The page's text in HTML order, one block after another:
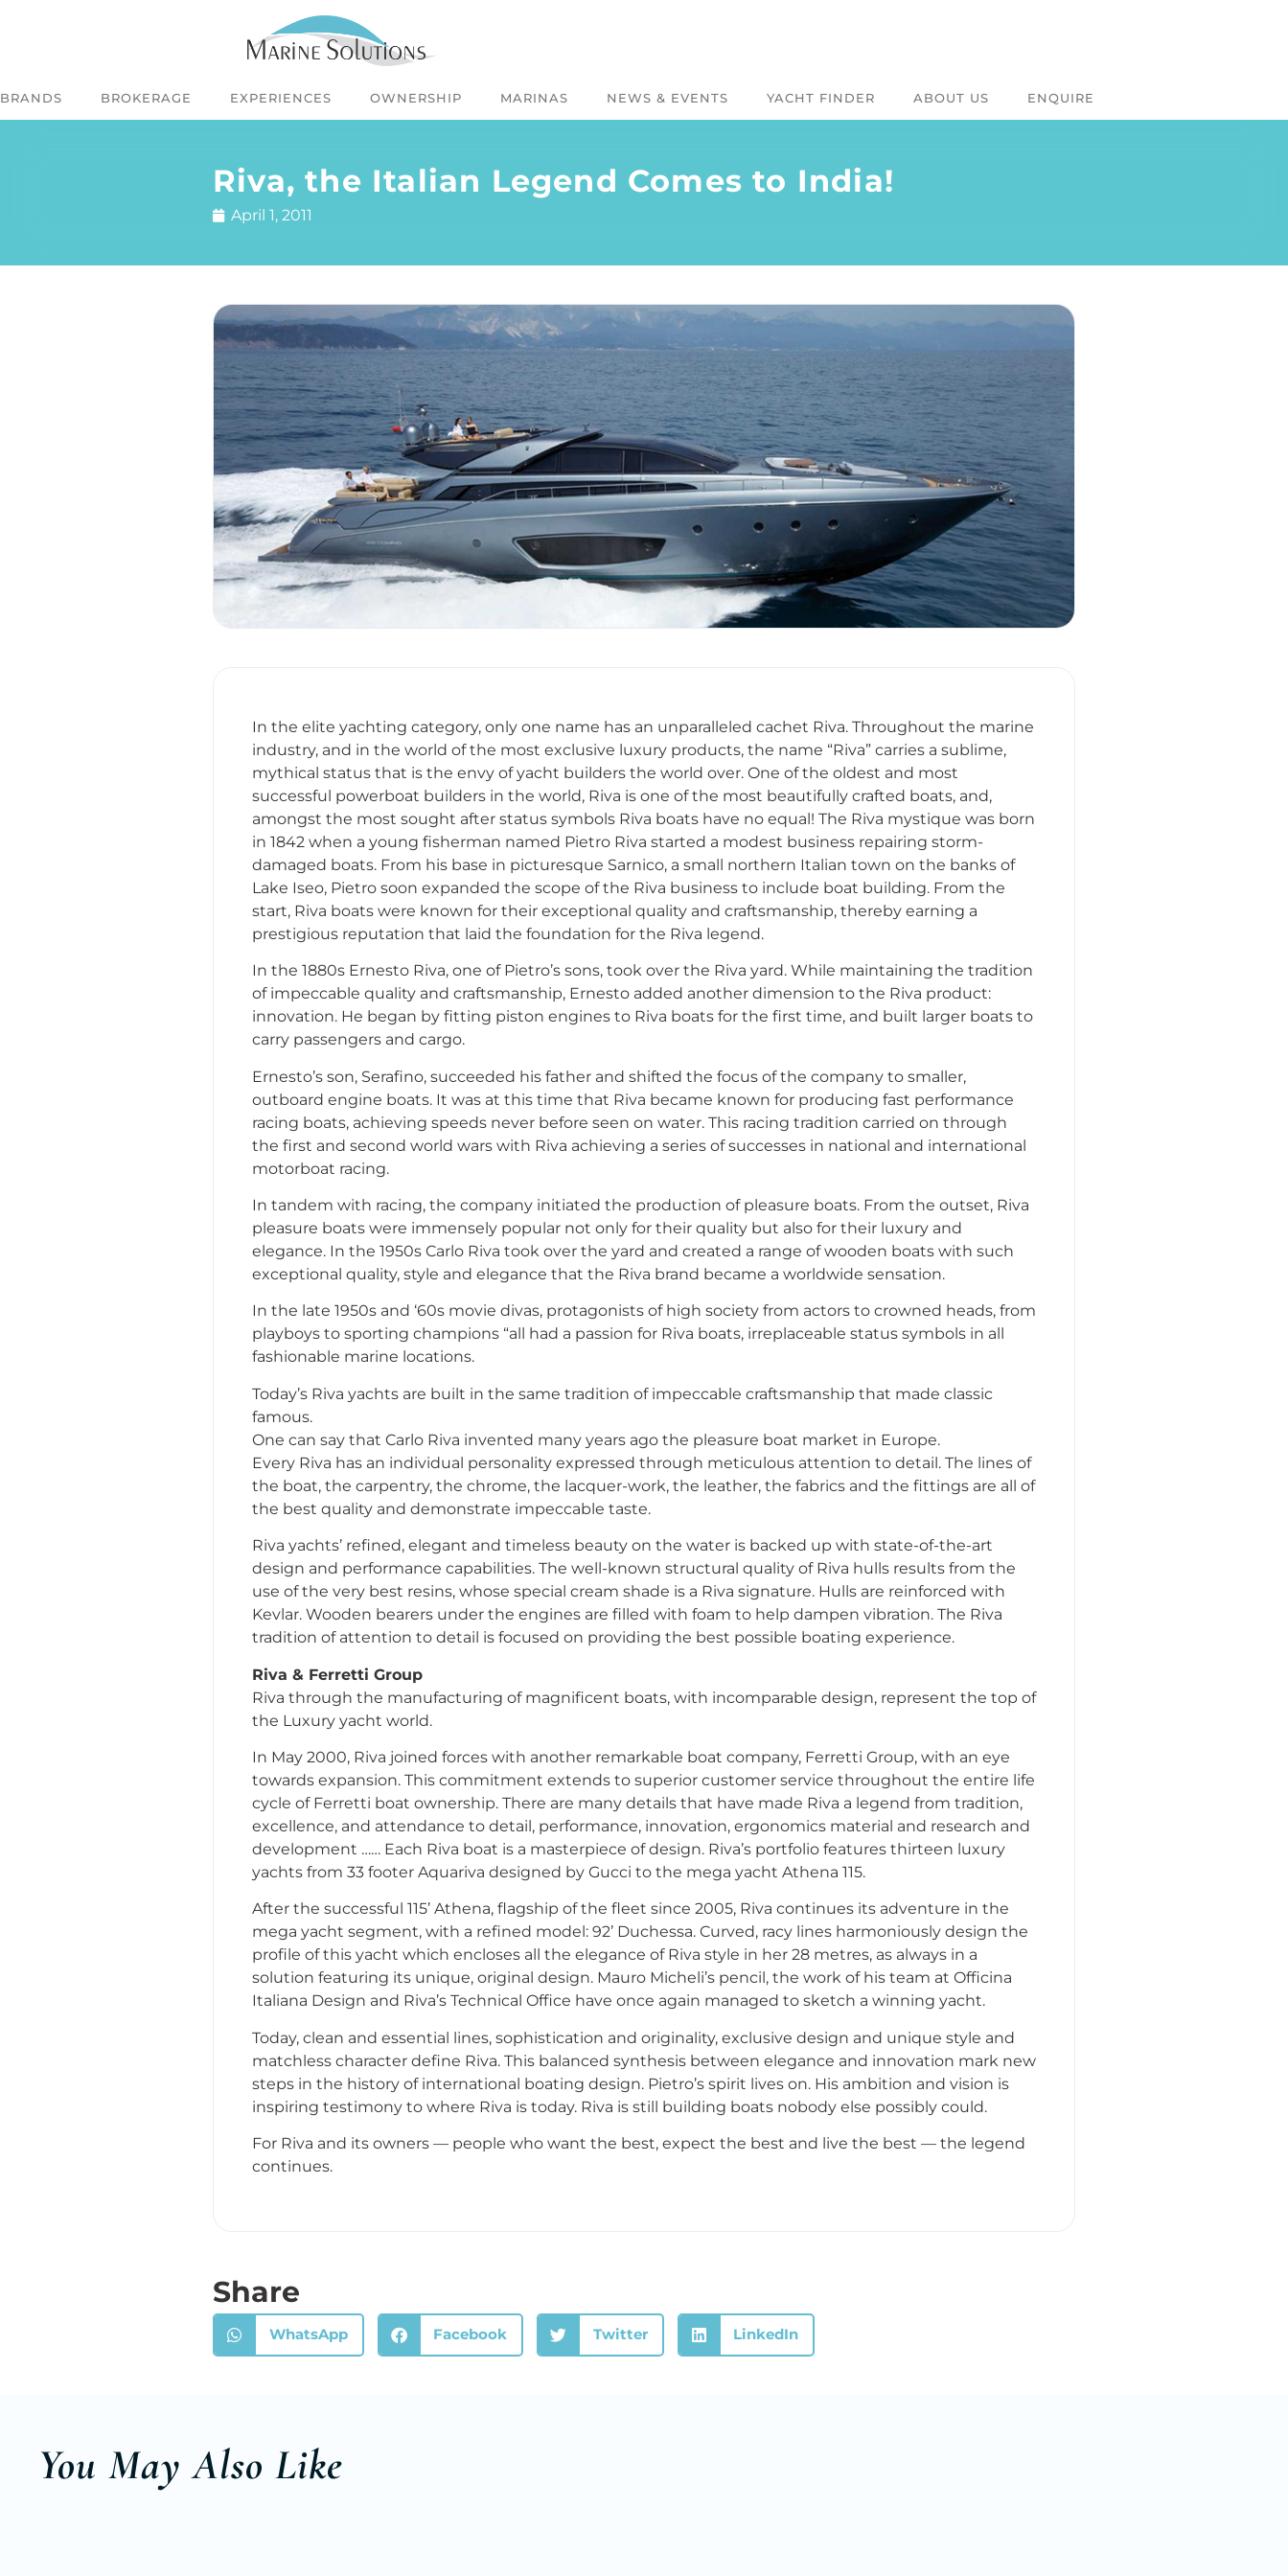
BRANDS BROKERAGE EXPERIENCES OWNERSHIP MARINAS NEWS & EVENTS YACHT FINDER ABOUT US ENQUIRE
Riva, the Italian Legend Comes to India!
April 1, 2011
In the elite yachting category, only one name has an unparalleled cachet Riva. Throughout the marine
industry, and in the world of the most exclusive luxury products, the name “Riva” carries a sublime,
mythical status that is the envy of yacht builders the world over. One of the oldest and most
successful powerboat builders in the world, Riva is one of the most beautifully crafted boats, and,
amongst the most sought after status symbols Riva boats have no equal! The Riva mystique was born
in 1842 when a young fisherman named Pietro Riva started a modest business repairing storm-
damaged boats. From his base in picturesque Sarnico, a small northern Italian town on the banks of
Lake Iseo, Pietro soon expanded the scope of the Riva business to include boat building. From the
start, Riva boats were known for their exceptional quality and craftsmanship, thereby earning a
prestigious reputation that laid the foundation for the Riva legend.
In the 1880s Ernesto Riva, one of Pietro’s sons, took over the Riva yard. While maintaining the tradition
of impeccable quality and craftsmanship, Ernesto added another dimension to the Riva product:
innovation. He began by fitting piston engines to Riva boats for the first time, and built larger boats to
carry passengers and cargo.
Ernesto’s son, Serafino, succeeded his father and shifted the focus of the company to smaller,
outboard engine boats. It was at this time that Riva became known for producing fast performance
racing boats, achieving speeds never before seen on water. This racing tradition carried on through
the first and second world wars with Riva achieving a series of successes in national and international
motorboat racing.
In tandem with racing, the company initiated the production of pleasure boats. From the outset, Riva
pleasure boats were immensely popular not only for their quality but also for their luxury and
elegance. In the 1950s Carlo Riva took over the yard and created a range of wooden boats with such
exceptional quality, style and elegance that the Riva brand became a worldwide sensation.
In the late 1950s and ‘60s movie divas, protagonists of high society from actors to crowned heads, from
playboys to sporting champions “all had a passion for Riva boats, irreplaceable status symbols in all
fashionable marine locations.
Today’s Riva yachts are built in the same tradition of impeccable craftsmanship that made classic
famous.
One can say that Carlo Riva invented many years ago the pleasure boat market in Europe.
Every Riva has an individual personality expressed through meticulous attention to detail. The lines of
the boat, the carpentry, the chrome, the lacquer-work, the leather, the fabrics and the fittings are all of
the best quality and demonstrate impeccable taste.
Riva yachts’ refined, elegant and timeless beauty on the water is backed up with state-of-the-art
design and performance capabilities. The well-known structural quality of Riva hulls results from the
use of the very best resins, whose special cream shade is a Riva signature. Hulls are reinforced with
Kevlar. Wooden bearers under the engines are filled with foam to help dampen vibration. The Riva
tradition of attention to detail is focused on providing the best possible boating experience.
Riva & Ferretti Group
Riva through the manufacturing of magnificent boats, with incomparable design, represent the top of
the Luxury yacht world.
In May 2000, Riva joined forces with another remarkable boat company, Ferretti Group, with an eye
towards expansion. This commitment extends to superior customer service throughout the entire life
cycle of Ferretti boat ownership. There are many details that have made Riva a legend from tradition,
excellence, and attendance to detail, performance, innovation, ergonomics material and research and
development …… Each Riva boat is a masterpiece of design. Riva’s portfolio features thirteen luxury
yachts from 33 footer Aquariva designed by Gucci to the mega yacht Athena 115.
After the successful 115’ Athena, flagship of the fleet since 2005, Riva continues its adventure in the
mega yacht segment, with a refined model: 92’ Duchessa. Curved, racy lines harmoniously design the
profile of this yacht which encloses all the elegance of Riva style in her 28 metres, as always in a
solution featuring its unique, original design. Mauro Micheli’s pencil, the work of his team at Officina
Italiana Design and Riva’s Technical Office have once again managed to sketch a winning yacht.
Today, clean and essential lines, sophistication and originality, exclusive design and unique style and
matchless character define Riva. This balanced synthesis between elegance and innovation mark new
steps in the history of international boating design. Pietro’s spirit lives on. His ambition and vision is
inspiring testimony to where Riva is today. Riva is still building boats nobody else possibly could.
For Riva and its owners — people who want the best, expect the best and live the best — the legend
continues.
Share
WhatsApp Facebook Twitter LinkedIn
You May Also Like